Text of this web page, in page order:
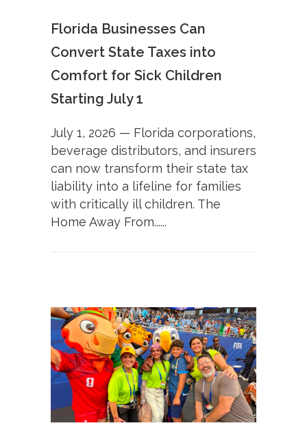
Florida Businesses Can
Convert State Taxes into
Comfort for Sick Children
Starting July 1
July 1, 2026 — Florida corporations,
beverage distributors, and insurers
can now transform their state tax
liability into a lifeline for families
with critically ill children. The
Home Away From......